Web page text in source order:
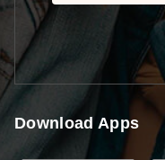
Download Apps